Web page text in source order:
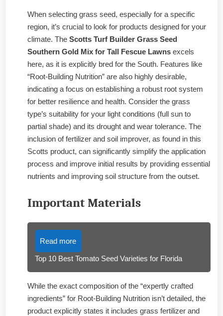
When selecting grass seed, especially for a specific
region, it’s crucial to look for products designed for your
climate. The Scotts Turf Builder Grass Seed
Southern Gold Mix for Tall Fescue Lawns excels
here, as it is explicitly bred for the South. Features like
“Root-Building Nutrition” are also highly desirable,
indicating a focus on establishing a robust root system
for better resilience and health. Consider the grass
type’s suitability for your light conditions (full sun to
partial shade) and its drought and wear tolerance. The
inclusion of fertilizer and soil improver, as found in this
Scotts product, can significantly simplify the application
process and improve initial results by providing essential
nutrients and improving soil structure from the outset.
Important Materials
Read more
Top 10 Best Tomato Seed Varieties for Florida
While the exact composition of the “expertly crafted
ingredients” for Root-Building Nutrition isn’t detailed, the
product explicitly states it includes grass fertilizer and